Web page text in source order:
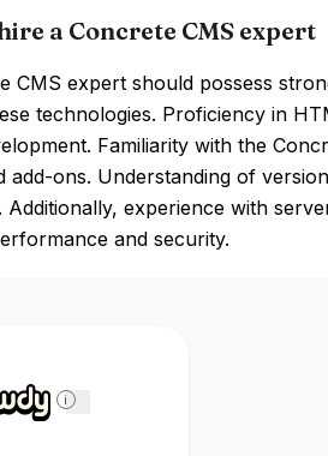
a Concrete CMS expert
CMS expert should possess
technologies. Proficiency in
Familiarity with the
add-ons. Understanding of
Additionally, experience with
and security.
i